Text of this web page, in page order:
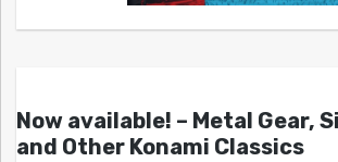
Now available! – Metal Gear,
and Other Konami Classics